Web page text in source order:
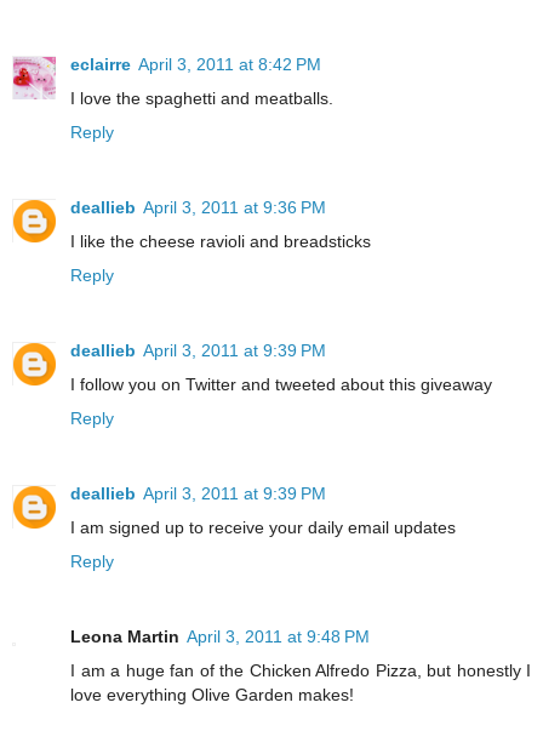
eclairre April 3, 2011 at 8:42 PM
I love the spaghetti and meatballs.
Reply
deallieb April 3, 2011 at 9:36 PM
I like the cheese ravioli and breadsticks
Reply
deallieb April 3, 2011 at 9:39 PM
I follow you on Twitter and tweeted about this giveaway
Reply
deallieb April 3, 2011 at 9:39 PM
I am signed up to receive your daily email updates
Reply
Leona Martin April 3, 2011 at 9:48 PM
I am a huge fan of the Chicken Alfredo Pizza, but honestly I
love everything Olive Garden makes!